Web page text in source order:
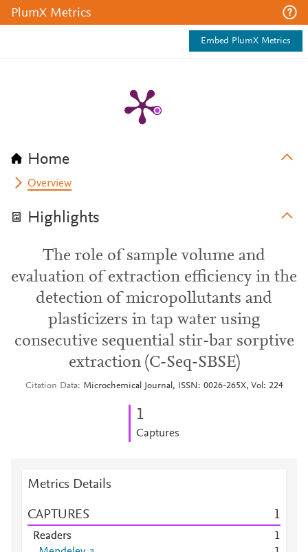
PlumX Metrics
Embed PlumX Metrics
Home
Overview
Highlights
The role of sample volume and
evaluation of extraction efficiency in the
detection of micropollutants and
plasticizers in tap water using
consecutive sequential stir-bar sorptive
extraction (C-Seq-SBSE)
Citation Data Microchemical Journal, ISSN: 0026-265X, Vol: 224
1
Captures
Metrics Details
CAPTURES 1
Readers
1